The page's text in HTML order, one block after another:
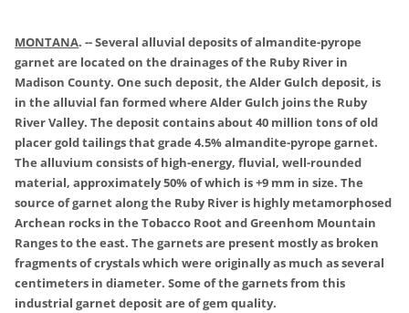
MONTANA. -- Several alluvial deposits of almandite-pyrope
garnet are located on the drainages of the Ruby River in
Madison County. One such deposit, the Alder Gulch deposit, is
in the alluvial fan formed where Alder Gulch joins the Ruby
River Valley. The deposit contains about 40 million tons of old
placer gold tailings that grade 4.5% almandite-pyrope garnet.
The alluvium consists of high-energy, fluvial, well-rounded
material, approximately 50% of which is +9 mm in size. The
source of garnet along the Ruby River is highly metamorphosed
Archean rocks in the Tobacco Root and Greenhom Mountain
Ranges to the east. The garnets are present mostly as broken
fragments of crystals which were originally as much as several
centimeters in diameter. Some of the garnets from this
industrial garnet deposit are of gem quality.